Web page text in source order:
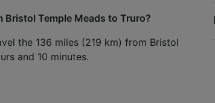
Temple Meads to Truro?
the 136 miles (219 km) from Bristol
and 10 minutes.